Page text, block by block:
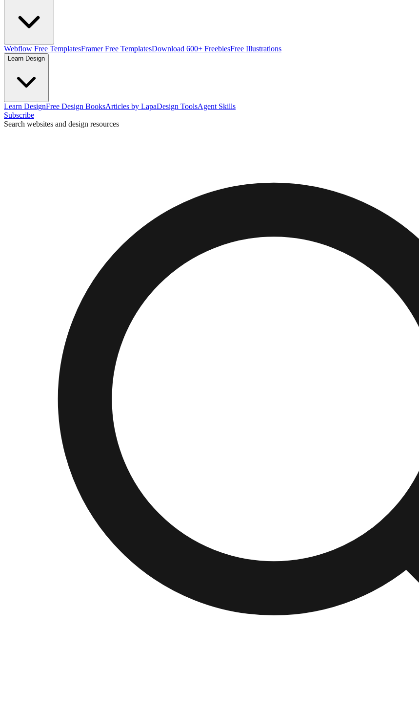
Webflow Free TemplatesFramer Free TemplatesDownload 600+ FreebiesFree Illustrations
Learn Design
Learn DesignFree Design BooksArticles by LapaDesign ToolsAgent Skills
Subscribe
Search websites and design resources